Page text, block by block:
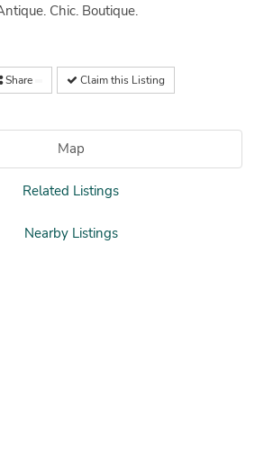
Chic. Boutique.
Share Claim this Listing
Map
Related Listings
Nearby Listings